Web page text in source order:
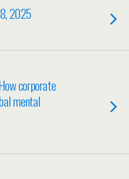
2025
corporate
mental